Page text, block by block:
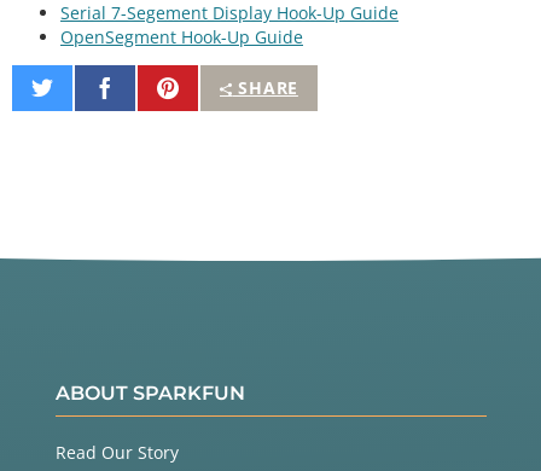
Serial 7-Segement Display Hook-Up Guide
OpenSegment Hook-Up Guide
SHARE
Share
on
Share
on
Pin
It
ABOUT SPARKFUN
Read Our Story